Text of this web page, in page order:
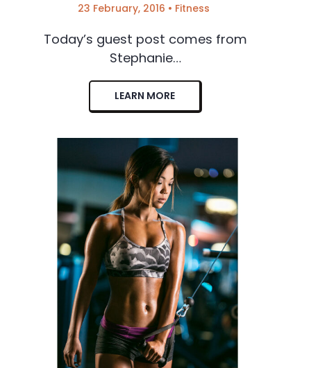
23 February, 2016 • Fitness
Today’s guest post comes from
Stephanie…
LEARN MORE